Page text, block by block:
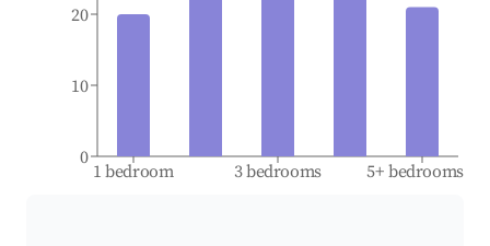
1 bedroom 3 bedrooms 5+ bedrooms
0
10
20